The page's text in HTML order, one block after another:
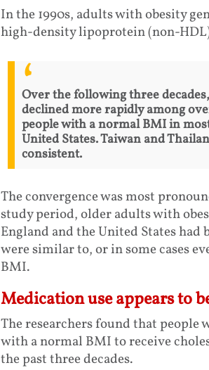
In the 1990s, adults with obesity
high-density lipoprotein (non-
Over the following three
declined more rapidly among
people with a normal BMI in
United States. Taiwan and
consistent.
The convergence was most
study period, older adults with
England and the United States
were similar to, or in some cases
BMI.
Medication use appears to
The researchers found that
with a normal BMI to receive
the past three decades.